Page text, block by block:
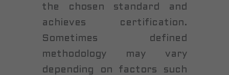
the chosen standard and
achieves certification.
Sometimes defined
methodology may vary
depending on factors such